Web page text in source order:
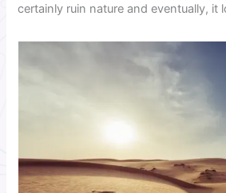
certainly ruin nature and eventually, it